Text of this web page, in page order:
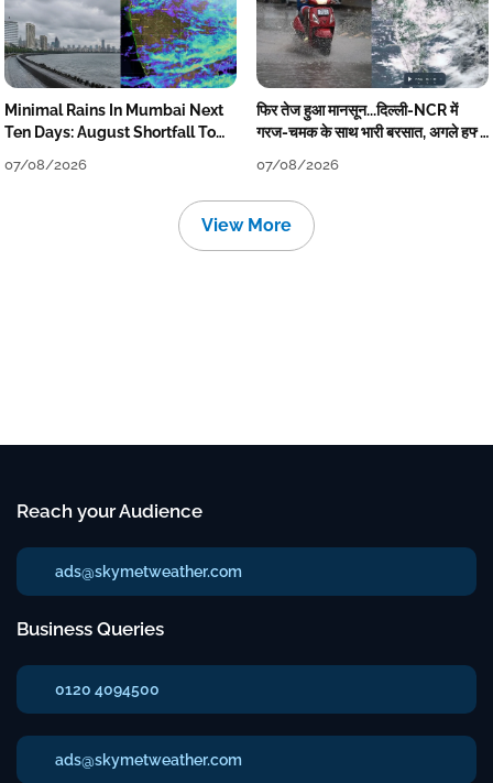
Minimal Rains In Mumbai Next
Ten Days: August Shortfall To
07/08/2026
फिर तेज हुआ मानसून...दिल्ली-NCR में
गरज-चमक के साथ भारी बरसात, अगले हफ्ते
07/08/2026
View More
Reach your Audience
ads@skymetweather.com
Business Queries
0120 4094500
ads@skymetweather.com